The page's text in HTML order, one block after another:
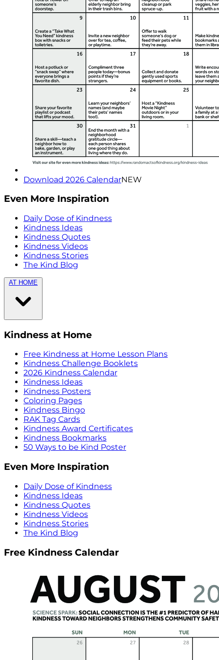
Download 2026 CalendarNEW
Even More Inspiration
Daily Dose of Kindness
Kindness Ideas
Kindness Quotes
Kindness Videos
Kindness Stories
The Kind Blog
AT HOME
Kindness at Home
Free Kindness at Home Lesson Plans
Kindness Challenge Booklets
2026 Kindness Calendar
Kindness Ideas
Kindness Posters
Coloring Pages
Kindness Bingo
RAK Tag Cards
Kindness Award Certificates
Kindness Bookmarks
50 Ways to be Kind Poster
Even More Inspiration
Daily Dose of Kindness
Kindness Ideas
Kindness Quotes
Kindness Videos
Kindness Stories
The Kind Blog
Free Kindness Calendar